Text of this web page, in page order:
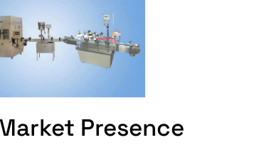
Presence